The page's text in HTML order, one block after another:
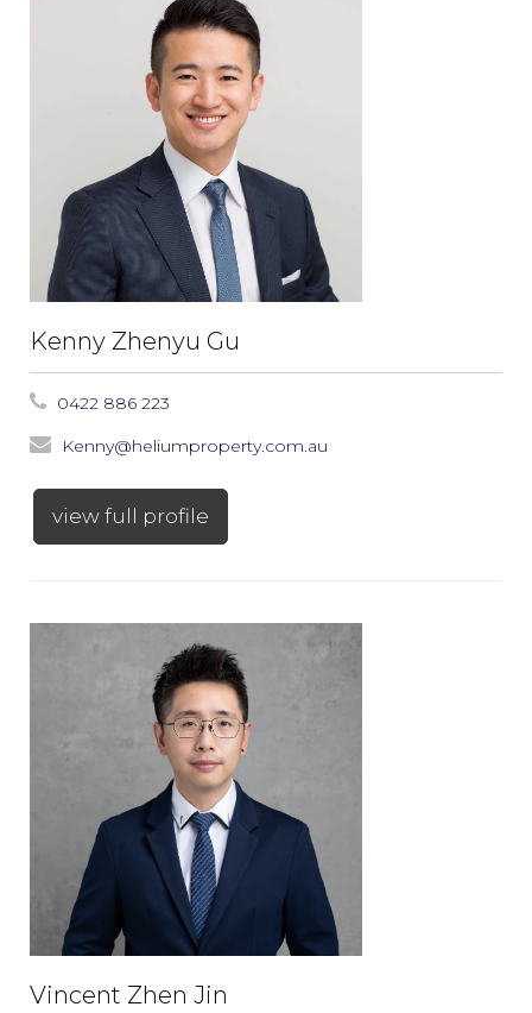
Kenny Zhenyu Gu
0422 886 223
Kenny@heliumproperty.com.au
view full profile
Vincent Zhen Jin